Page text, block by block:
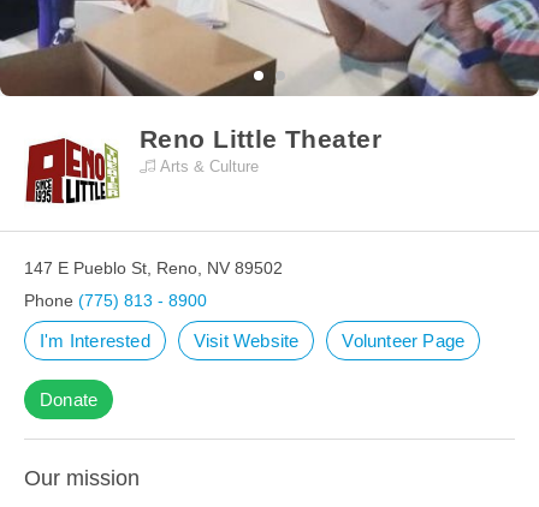
Reno Little Theater
Arts & Culture
147 E Pueblo St, Reno, NV 89502
Phone (775) 813 - 8900
I'm Interested Visit Website Volunteer Page
Donate
Our mission